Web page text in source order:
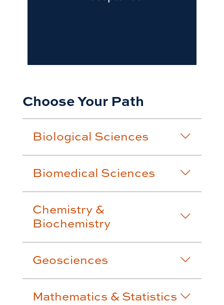
Choose Your Path
Biological Sciences
Biomedical Sciences
Chemistry &
Biochemistry
Geosciences
Mathematics & Statistics